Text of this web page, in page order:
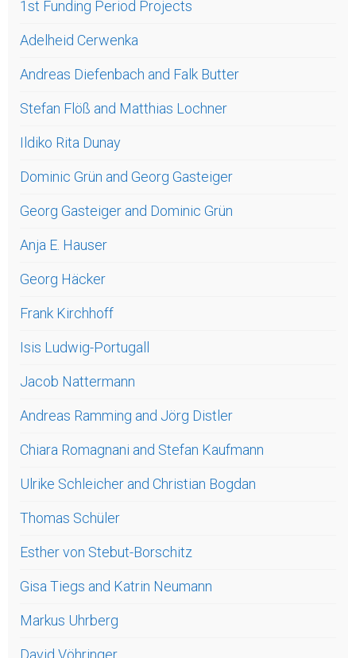
1st Funding Period Projects
Adelheid Cerwenka
Andreas Diefenbach and Falk Butter
Stefan Flöß and Matthias Lochner
Ildiko Rita Dunay
Dominic Grün and Georg Gasteiger
Georg Gasteiger and Dominic Grün
Anja E. Hauser
Georg Häcker
Frank Kirchhoff
Isis Ludwig-Portugall
Jacob Nattermann
Andreas Ramming and Jörg Distler
Chiara Romagnani and Stefan Kaufmann
Ulrike Schleicher and Christian Bogdan
Thomas Schüler
Esther von Stebut-Borschitz
Gisa Tiegs and Katrin Neumann
Markus Uhrberg
David Vöhringer